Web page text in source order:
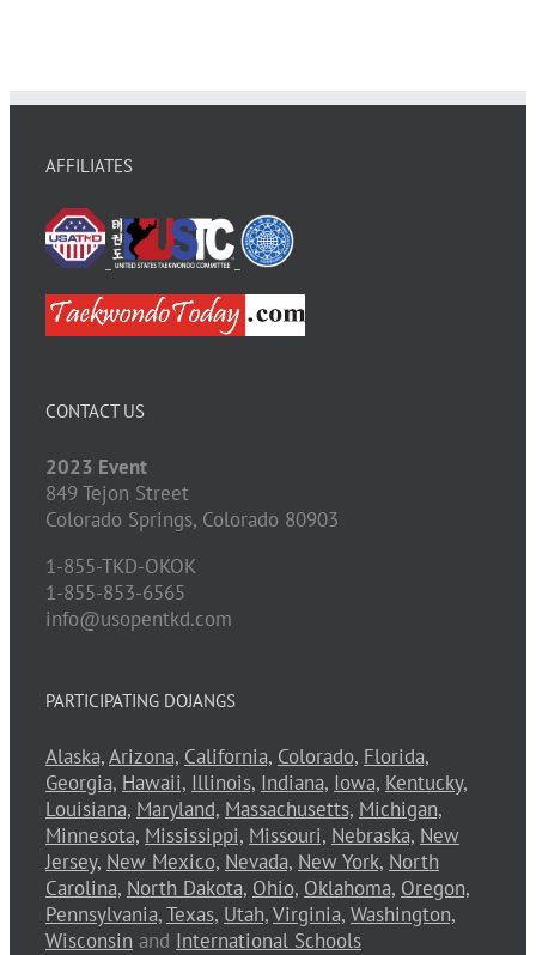
AFFILIATES
CONTACT US
2023 Event
849 Tejon Street
Colorado Springs, Colorado 80903
1-855-TKD-OKOK
1-855-853-6565
info@usopentkd.com
PARTICIPATING DOJANGS
Alaska,Arizona, California, Colorado, Florida,
Georgia, Hawaii, Illinois, Indiana, Iowa, Kentucky,
Louisiana, Maryland, Massachusetts, Michigan,
Minnesota, Mississippi, Missouri, Nebraska, New
Jersey, New Mexico, Nevada, New York, North
Carolina, North Dakota, Ohio, Oklahoma, Oregon,
Pennsylvania,Texas, Utah,Virginia, Washington,
Wisconsin and International Schools